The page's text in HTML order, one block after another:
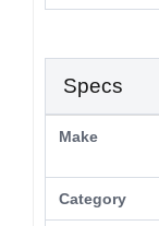
Specs
Make
Category